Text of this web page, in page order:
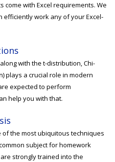
come with Excel requirements. We
efficiently work any of your Excel-
with the t-distribution, Chi-
plays a crucial role in modern
expected to perform
help you with that.
of the most ubiquitous techniques
subject for homework
strongly trained into the